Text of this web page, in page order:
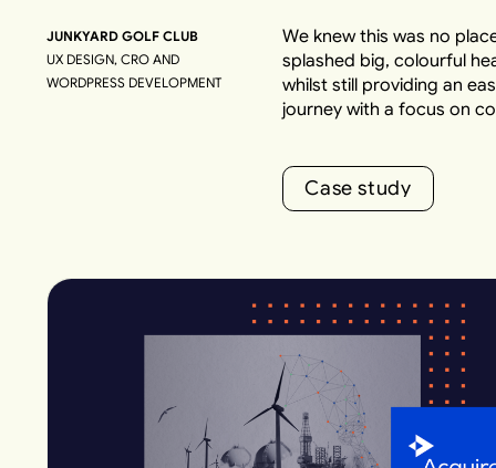
JUNKYARD GOLF CLUB
UX DESIGN, CRO AND
WORDPRESS DEVELOPMENT
We knew this was no
splashed big, colourful
whilst still providing an
journey with a focus on
C
C
a
a
s
s
e
e
s
s
t
t
u
u
d
d
y
y